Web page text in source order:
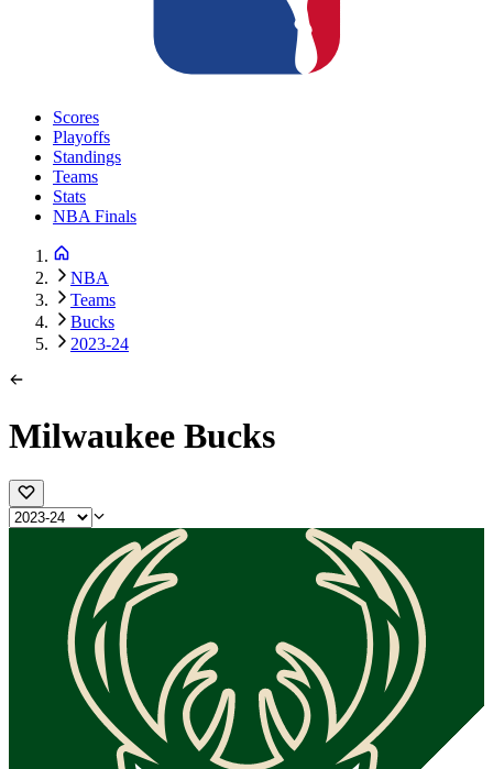
Scores
Playoffs
Standings
Teams
Stats
NBA Finals
NBA
Teams
Bucks
2023-24
Milwaukee Bucks